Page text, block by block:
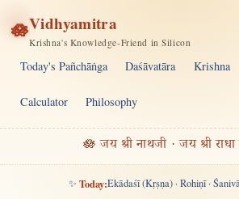
🪷Vidhyamitra
Krishna's Knowledge-Friend in Silicon
Today's Pañchāṅga Daśāvatāra Krishna
Calculator Philosophy
🪷 जय श्री नाथजी · जय श्री
✨ Today:Ekādaśī (Kṛṣṇa) · Rohiṇī ·